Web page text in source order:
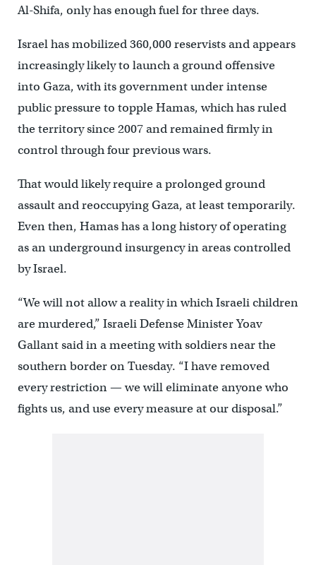
Al-Shifa, only has enough fuel for three days.
Israel has mobilized 360,000 reservists and appears
increasingly likely to launch a ground offensive
into Gaza, with its government under intense
public pressure to topple Hamas, which has ruled
the territory since 2007 and remained firmly in
control through four previous wars.
That would likely require a prolonged ground
assault and reoccupying Gaza, at least temporarily.
Even then, Hamas has a long history of operating
as an underground insurgency in areas controlled
by Israel.
“We will not allow a reality in which Israeli children
are murdered,” Israeli Defense Minister Yoav
Gallant said in a meeting with soldiers near the
southern border on Tuesday. “I have removed
every restriction — we will eliminate anyone who
fights us, and use every measure at our disposal.”